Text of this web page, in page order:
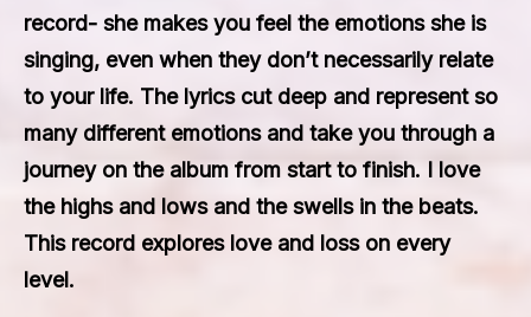
record- she makes you feel the emotions she is
singing, even when they don’t necessarily relate
to your life. The lyrics cut deep and represent so
many different emotions and take you through a
journey on the album from start to finish. I love
the highs and lows and the swells in the beats.
This record explores love and loss on every
level.